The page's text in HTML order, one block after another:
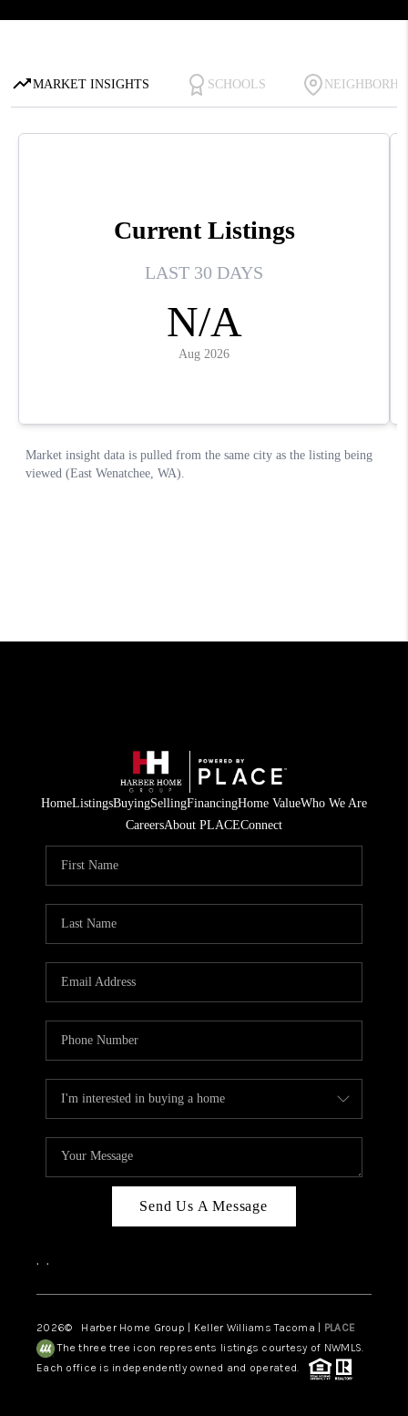
HomeListingsBuyingSellingFinancingHome ValueWho We Are
CareersAbout PLACEConnect
Send Us A Message
, ,
2026© Harber Home Group | Keller Williams Tacoma | PLACE
The three tree icon represents listings courtesy of NWMLS.
Each office is independently owned and operated.